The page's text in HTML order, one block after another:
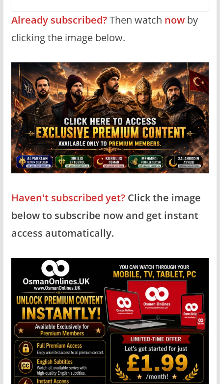
Already subscribed?Then watch nowby
clicking the image below.
Haven't subscribed yet?Click the image
below to subscribe now and get instant
access automatically.